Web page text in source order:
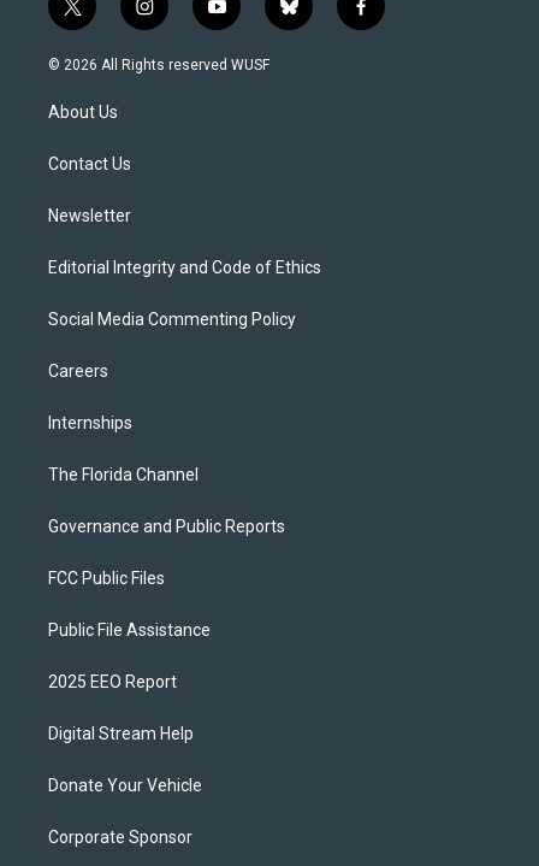
t
w
i
t
e
i
n
s
y
o
u
b
l
f
a
© 2026 All Rights reserved WUSF
About Us
Contact Us
Newsletter
Editorial Integrity and Code of Ethics
Social Media Commenting Policy
Careers
Internships
The Florida Channel
Governance and Public Reports
FCC Public Files
Public File Assistance
2025 EEO Report
Digital Stream Help
Donate Your Vehicle
Corporate Sponsor